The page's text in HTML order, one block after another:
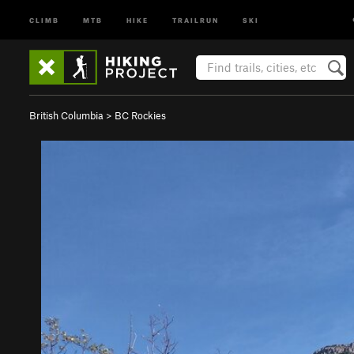
CLIMB MTB HIKE TRAILRUN SKI
British Columbia > BC Rockies